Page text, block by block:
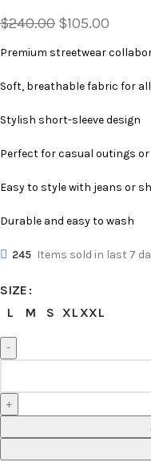
$240.00 $105.00
Premium streetwear
Soft, breathable fabric for
Stylish short-sleeve design
Perfect for casual outings
Easy to style with jeans or
Durable and easy to wash
245 Items sold in last 7
SIZE
L
M S XLXXL